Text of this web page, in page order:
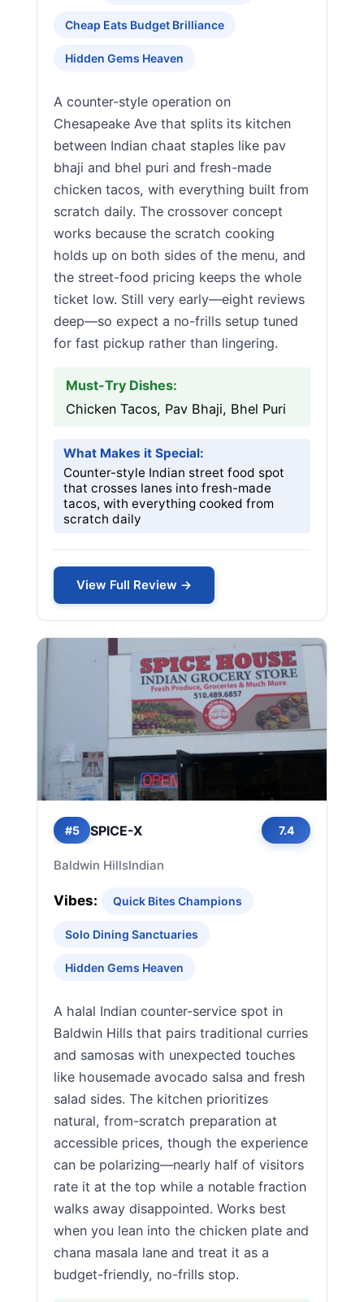
Cheap Eats Budget Brilliance
Hidden Gems Heaven
A counter-style operation on
Chesapeake Ave that splits its kitchen
between Indian chaat staples like pav
bhaji and bhel puri and fresh-made
chicken tacos, with everything built from
scratch daily. The crossover concept
works because the scratch cooking
holds up on both sides of the menu, and
the street-food pricing keeps the whole
ticket low. Still very early—eight reviews
deep—so expect a no-frills setup tuned
for fast pickup rather than lingering.
Must-Try Dishes:
Chicken Tacos, Pav Bhaji, Bhel Puri
What Makes it Special:
Counter-style Indian street food spot
that crosses lanes into fresh-made
tacos, with everything cooked from
scratch daily
View Full Review →
#5 SPICE-X 7.4
Baldwin HillsIndian
Vibes: Quick Bites Champions
Solo Dining Sanctuaries
Hidden Gems Heaven
A halal Indian counter-service spot in
Baldwin Hills that pairs traditional curries
and samosas with unexpected touches
like housemade avocado salsa and fresh
salad sides. The kitchen prioritizes
natural, from-scratch preparation at
accessible prices, though the experience
can be polarizing—nearly half of visitors
rate it at the top while a notable fraction
walks away disappointed. Works best
when you lean into the chicken plate and
chana masala lane and treat it as a
budget-friendly, no-frills stop.